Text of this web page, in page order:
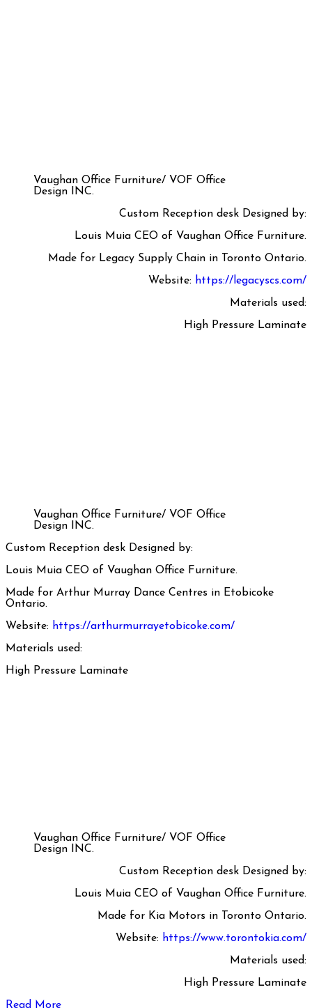
Vaughan Office Furniture/ VOF Office
Design INC.
Custom Reception desk Designed by:
Louis Muia CEO of Vaughan Office Furniture.
Made for Legacy Supply Chain in Toronto Ontario.
Website: https://legacyscs.com/
Materials used:
High Pressure Laminate
Vaughan Office Furniture/ VOF Office
Design INC.
Custom Reception desk Designed by:
Louis Muia CEO of Vaughan Office Furniture.
Made for Arthur Murray Dance Centres in Etobicoke
Ontario.
Website: https://arthurmurrayetobicoke.com/
Materials used:
High Pressure Laminate
Vaughan Office Furniture/ VOF Office
Design INC.
Custom Reception desk Designed by:
Louis Muia CEO of Vaughan Office Furniture.
Made for Kia Motors in Toronto Ontario.
Website: https://www.torontokia.com/
Materials used:
High Pressure Laminate
Read More